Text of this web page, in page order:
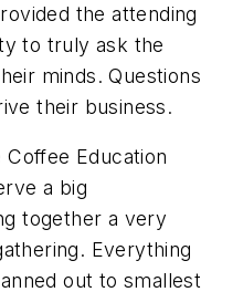
the attending
to truly ask the
minds. Questions
their business.
Education
a big
together a very
Everything
out to smallest